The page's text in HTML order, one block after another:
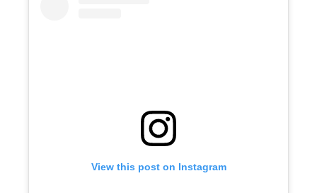
View this post on Instagram